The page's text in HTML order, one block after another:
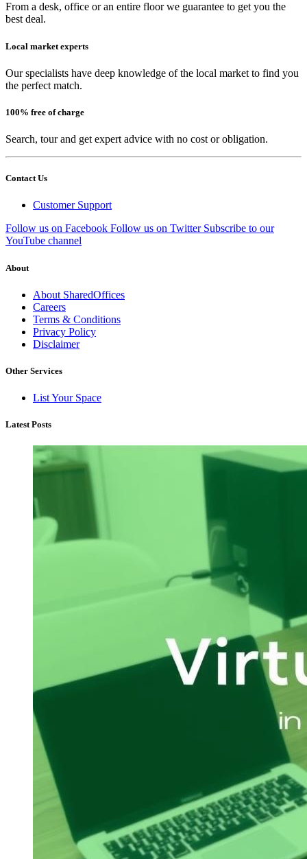
From a desk, office or an entire floor we guarantee to get you the
best deal.
Local market experts
Our specialists have deep knowledge of the local market to find you
the perfect match.
100% free of charge
Search, tour and get expert advice with no cost or obligation.
Contact Us
Customer Support
Follow us on Facebook Follow us on Twitter Subscribe to our
YouTube channel
About
About SharedOffices
Careers
Terms & Conditions
Privacy Policy
Disclaimer
Other Services
List Your Space
Latest Posts